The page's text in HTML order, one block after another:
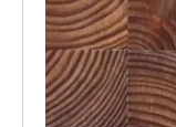
The variations
(this does not